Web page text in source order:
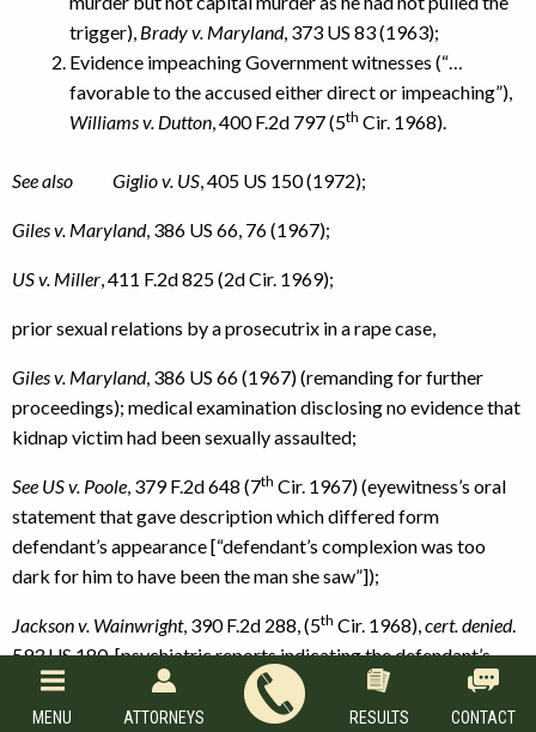
trigger), Brady v. Maryland, 373 US 83 (1963);
Evidence impeaching Government witnesses (“…
favorable to the accused either direct or impeaching”),
Williams v. Dutton , 400 F.2d 797 (5th Cir. 1968).
See also Giglio v. US , 405 US 150 (1972);
Giles v. Maryland, 386 US 66, 76 (1967);
US v. Miller , 411 F.2d 825 (2d Cir. 1969);
prior sexual relations by a prosecutrix in a rape case,
Giles v. Maryland, 386 US 66 (1967) (remanding for further
proceedings); medical examination disclosing no evidence that
kidnap victim had been sexually assaulted;
See US v. Poole , 379 F.2d 648 (7th Cir. 1967) (eyewitness’s oral
statement that gave description which differed form
defendant’s appearance [“defendant’s complexion was too
dark for him to have been the man she saw”]);
Jacksonv. Wainwright, 390 F.2d 288, (5th Cir. 1968), cert. denied.
593 US 180, [psychiatric reports indicating the defendant’s
insanity],
MENU ATTORNEYS RESULTS CONTACT